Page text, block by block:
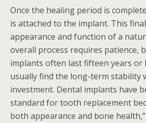
Once the healing period is
is attached to the implant. This
appearance and function of a
overall process requires patience,
implants often last fifteen years or
usually find the long-term stability
investment. Dental implants have
standard for tooth replacement
both appearance and bone